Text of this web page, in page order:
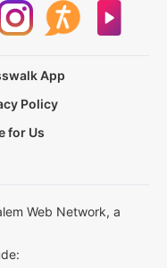
App
Policy
for Us
Web Network, a